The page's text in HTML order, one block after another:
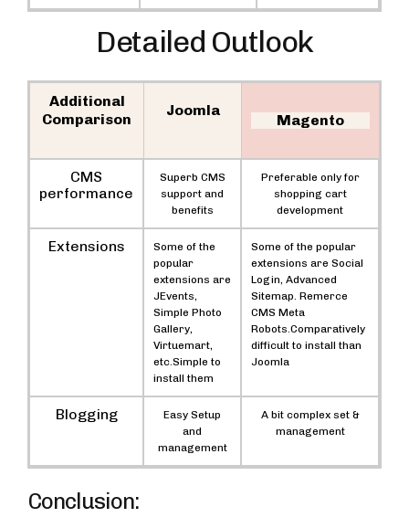
Detailed Outlook
Additional
Comparison
Joomla
Magento
CMS
performance
Superb CMS
support and
benefits
Preferable only for
shopping cart
development
Extensions
Some of the
popular
extensions are
JEvents,
Simple Photo
Gallery,
Virtuemart,
etc.Simple to
install them
Some of the popular
extensions are Social
Login, Advanced
Sitemap. Remerce
CMS Meta
Robots.Comparatively
difficult to install than
Joomla
Blogging
Easy Setup
and
management
A bit complex set &
management
Conclusion: